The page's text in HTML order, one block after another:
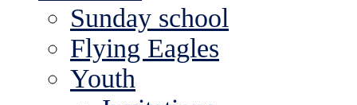
Sunday school
Flying Eagles
Youth